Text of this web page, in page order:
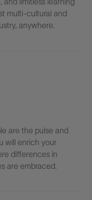
multi-cultural and
anywhere.
are the pulse and
will enrich your
differences in
are embraced.